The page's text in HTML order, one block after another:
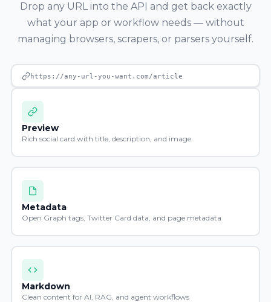
Drop any URL into the API and get back exactly
what your app or workflow needs — without
managing browsers, scrapers, or parsers yourself.
https://any-url-you-want.com/article
Preview
Rich social card with title, description, and image
Metadata
Open Graph tags, Twitter Card data, and page metadata
Markdown
Clean content for AI, RAG, and agent workflows